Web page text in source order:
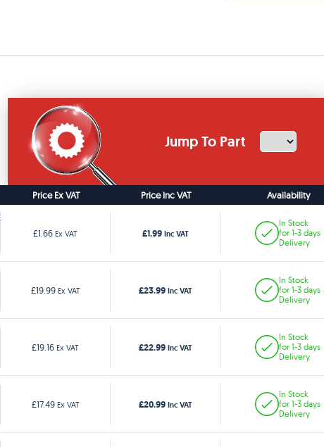
Jump To Part
Price Ex VAT Price Inc VAT Availability
£1.66 Ex VAT £1.99 Inc VAT
In Stock
for 1-3 days
Delivery
£19.99 Ex VAT £23.99 Inc VAT
In Stock
for 1-3 days
Delivery
£19.16 Ex VAT £22.99 Inc VAT
In Stock
for 1-3 days
Delivery
£17.49 Ex VAT £20.99 Inc VAT
In Stock
for 1-3 days
Delivery